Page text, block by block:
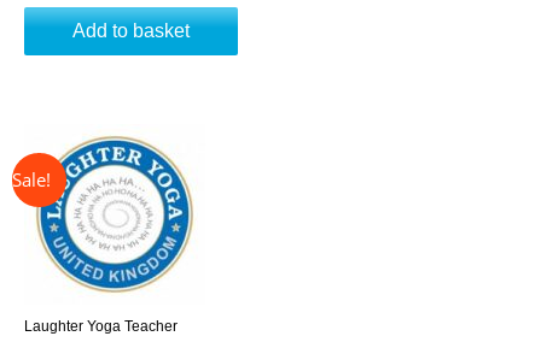
Add to basket
Laughter Yoga Teacher
price
was:
£725.00.
price
is:
£475.00.